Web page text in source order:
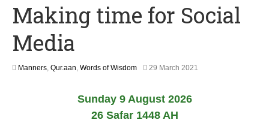
Making time for Social
Media
Manners, Qur.aan, Words of Wisdom 29 March 2021
Sunday 9 August 2026
26 Safar 1448 AH